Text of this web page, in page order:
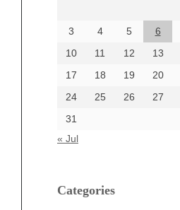
3
4 5 6
10
11 12 13
17
18 19 20
24
25 26 27
31
« Jul
Categories
June 2024
Categories
beauty